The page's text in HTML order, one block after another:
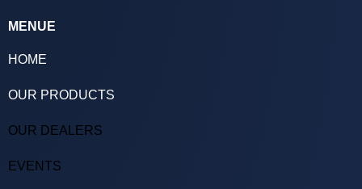
MENUE
HOME
OUR PRODUCTS
OUR DEALERS
EVENTS